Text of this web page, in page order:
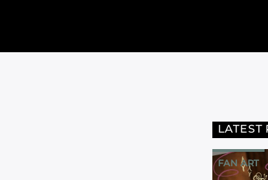
LATEST
FAN ART